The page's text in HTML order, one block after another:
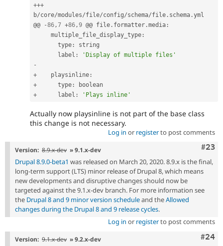
+++
b/core/modules/file/config/schema/file . schema .yml
@@
-86,7 +86,9 @@ file . formatter .media :
     multiple_file_display_type
:
       type
:
string
       label
:
'Display of multiple files'
-
+
    playsinline
:
+
      type
:
+
      label
: 'Plays inline'
Actually now playsinline is not part of the base class
this change is not necessary.
Log in or registerto post comments
#23
Version: 8.9.x-dev » 9.1.x-dev
Drupal 8.9.0-beta1 was released on March 20, 2020. 8.9.x is the final,
long-term support (LTS) minor release of Drupal 8, which means
new developments and disruptive changes should now be
targeted against the 9.1.x-dev branch. For more information see
the Drupal 8 and 9 minor version scheduleand theAllowed
changes during the Drupal 8 and 9 release cycles.
Log in or registerto post comments
#24
Version: 9.1.x-dev » 9.2.x-dev